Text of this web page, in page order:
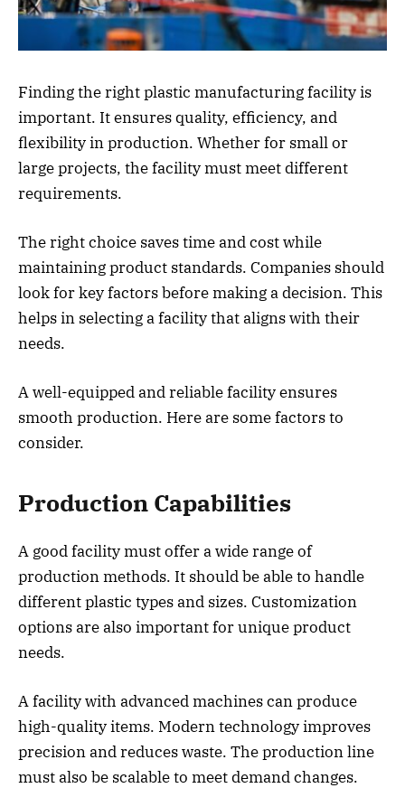
Finding the right plastic manufacturing facility is
important. It ensures quality, efficiency, and
flexibility in production. Whether for small or
large projects, the facility must meet different
requirements.
The right choice saves time and cost while
maintaining product standards. Companies should
look for key factors before making a decision. This
helps in selecting a facility that aligns with their
needs.
A well-equipped and reliable facility ensures
smooth production. Here are some factors to
consider.
Production Capabilities
A good facility must offer a wide range of
production methods. It should be able to handle
different plastic types and sizes. Customization
options are also important for unique product
needs.
A facility with advanced machines can produce
high-quality items. Modern technology improves
precision and reduces waste. The production line
must also be scalable to meet demand changes.